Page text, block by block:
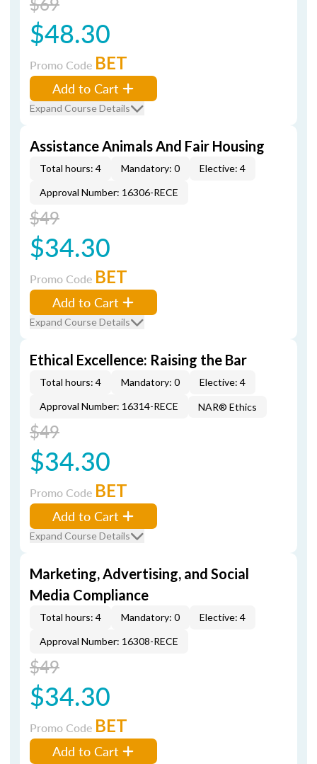
$48.30
Promo Code BET
Add to Cart
Expand Course Details
Assistance Animals And Fair Housing
Total hours: 4 Mandatory: 0
Elective: 4
Approval Number: 16306-RECE
$49
$34.30
Promo Code BET
Add to Cart
Expand Course Details
Ethical Excellence: Raising the Bar
Total hours: 4 Mandatory: 0
Elective: 4
Approval Number: 16314-RECE
NAR® Ethics
$49
$34.30
Promo Code BET
Add to Cart
Expand Course Details
Marketing, Advertising, and Social
Media Compliance
Total hours: 4 Mandatory: 0
Elective: 4
Approval Number: 16308-RECE
$49
$34.30
Promo Code BET
Add to Cart